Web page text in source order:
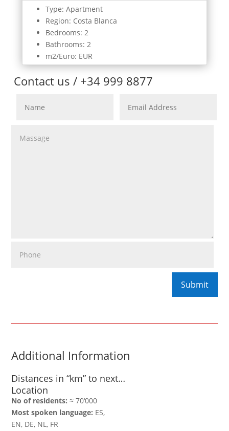
Type: Apartment
Region: Costa Blanca
Bedrooms: 2
Bathrooms: 2
m2/Euro: EUR
Contact us / +34 999 8877
Additional Information
Distances in “km” to next…
Location
No of residents: ≈ 70‘000
Most spoken language: ES,
EN, DE, NL, FR